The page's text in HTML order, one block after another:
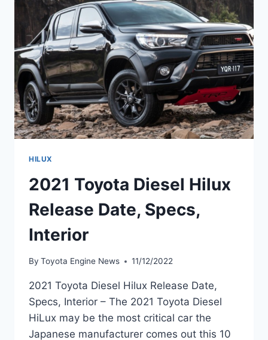
INTERIOR
HILUX
2021 Toyota Diesel Hilux
Release Date, Specs,
Interior
By Toyota Engine News 11/12/2022
2021 Toyota Diesel Hilux Release Date,
Specs, Interior – The 2021 Toyota Diesel
HiLux may be the most critical car the
Japanese manufacturer comes out this 10